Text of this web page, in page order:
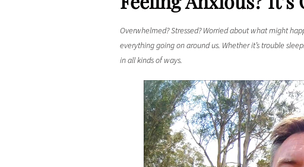
Overwhelmed? Stressed? Worried about what might
everything going on around us. Whether it’s trouble
in all kinds of ways.